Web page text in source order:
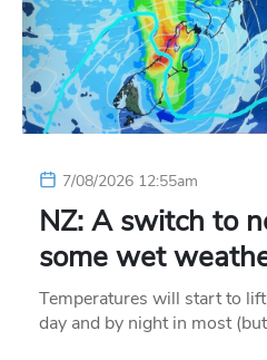
7/08/2026 12:55am
NZ: A switch to
some wet
Temperatures will start to
day and by night in most